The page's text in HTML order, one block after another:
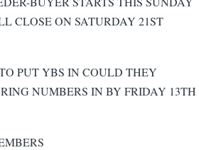
CLOSE ON SATURDAY 21ST
PUT YBS IN COULD THEY
NUMBERS IN BY FRIDAY 13TH